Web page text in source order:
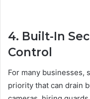
4. Built-In
Control
For many businesses,
priority that can drain